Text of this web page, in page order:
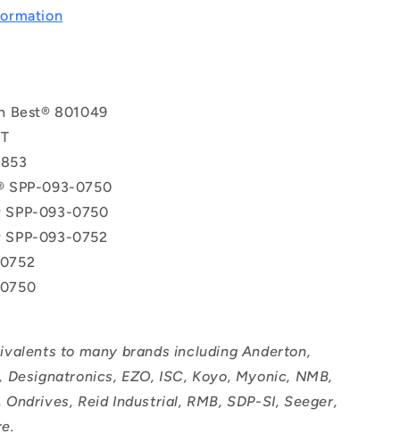
Best® 801049
SPP-093-0750
SPP-093-0750
SPP-093-0752
to many brands including Anderton,
Designatronics, EZO, ISC, Koyo, Myonic, NMB,
Ondrives, Reid Industrial, RMB, SDP-SI, Seeger,